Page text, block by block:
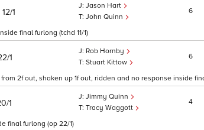
12/1
Jason Hart
John Quinn
6
final furlong (tchd 11/1)
1
Rob Hornby
Stuart Kittow
6
2f out, shaken up 1f out, ridden and no response inside
1
Jimmy Quinn
Tracy Waggott
4
final furlong (op 22/1)